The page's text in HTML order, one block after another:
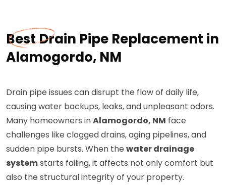
Best Drain Pipe Replacement in
Alamogordo, NM
Drain pipe issues can disrupt the flow of daily life,
causing water backups, leaks, and unpleasant odors.
Many homeowners inAlamogordo, NM face
challenges like clogged drains, aging pipelines, and
sudden pipe bursts. When the water drainage
systemstarts failing, it affects not only comfort but
also the structural integrity of your property.